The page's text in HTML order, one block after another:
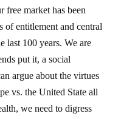
free market has been
of entitlement and central
last 100 years. We are
put it, a social
argue about the virtues
vs. the United State all
we need to digress